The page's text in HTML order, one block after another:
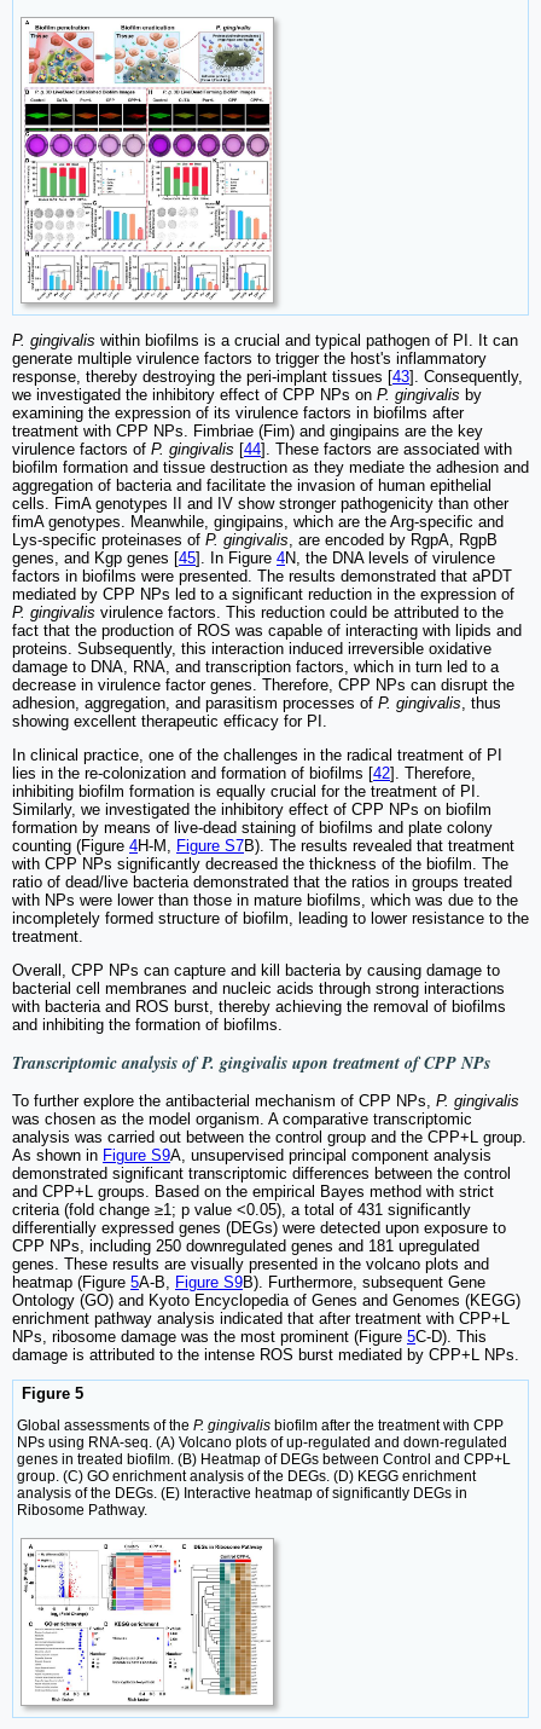
P. gingivalis within biofilms is a crucial and typical pathogen of PI. It can
generate multiple virulence factors to trigger the host's inflammatory
response, thereby destroying the peri-implant tissues [43]. Consequently,
we investigated the inhibitory effect of CPP NPs on P. gingivalis by
examining the expression of its virulence factors in biofilms after
treatment with CPP NPs. Fimbriae (Fim) and gingipains are the key
virulence factors of P. gingivalis [44]. These factors are associated with
biofilm formation and tissue destruction as they mediate the adhesion and
aggregation of bacteria and facilitate the invasion of human epithelial
cells. FimA genotypes II and IV show stronger pathogenicity than other
fimA genotypes. Meanwhile, gingipains, which are the Arg-specific and
Lys-specific proteinases of P. gingivalis , are encoded by RgpA, RgpB
genes, and Kgp genes [45]. In Figure 4N, the DNA levels of virulence
factors in biofilms were presented. The results demonstrated that aPDT
mediated by CPP NPs led to a significant reduction in the expression of
P. gingivalis virulence factors. This reduction could be attributed to the
fact that the production of ROS was capable of interacting with lipids and
proteins. Subsequently, this interaction induced irreversible oxidative
damage to DNA, RNA, and transcription factors, which in turn led to a
decrease in virulence factor genes. Therefore, CPP NPs can disrupt the
adhesion, aggregation, and parasitism processes of P. gingivalis , thus
showing excellent therapeutic efficacy for PI.
In clinical practice, one of the challenges in the radical treatment of PI
lies in the re-colonization and formation of biofilms [42]. Therefore,
inhibiting biofilm formation is equally crucial for the treatment of PI.
Similarly, we investigated the inhibitory effect of CPP NPs on biofilm
formation by means of live-dead staining of biofilms and plate colony
counting (Figure 4H-M, Figure S7B). The results revealed that treatment
with CPP NPs significantly decreased the thickness of the biofilm. The
ratio of dead/live bacteria demonstrated that the ratios in groups treated
with NPs were lower than those in mature biofilms, which was due to the
incompletely formed structure of biofilm, leading to lower resistance to the
treatment.
Overall, CPP NPs can capture and kill bacteria by causing damage to
bacterial cell membranes and nucleic acids through strong interactions
with bacteria and ROS burst, thereby achieving the removal of biofilms
and inhibiting the formation of biofilms.
Transcriptomic analysis ofP. gingivalis upon treatment of CPP NPs
To further explore the antibacterial mechanism of CPP NPs, P. gingivalis
was chosen as the model organism. A comparative transcriptomic
analysis was carried out between the control group and the CPP+L group.
As shown in Figure S9A, unsupervised principal component analysis
demonstrated significant transcriptomic differences between the control
and CPP+L groups. Based on the empirical Bayes method with strict
criteria (fold change ≥1; p value <0.05), a total of 431 significantly
differentially expressed genes (DEGs) were detected upon exposure to
CPP NPs, including 250 downregulated genes and 181 upregulated
genes. These results are visually presented in the volcano plots and
heatmap (Figure 5A-B, Figure S9B). Furthermore, subsequent Gene
Ontology (GO) and Kyoto Encyclopedia of Genes and Genomes (KEGG)
enrichment pathway analysis indicated that after treatment with CPP+L
NPs, ribosome damage was the most prominent (Figure 5C-D). This
damage is attributed to the intense ROS burst mediated by CPP+L NPs.
Figure 5
Global assessments of the P. gingivalis biofilm after the treatment with CPP
NPs using RNA-seq. (A) Volcano plots of up-regulated and down-regulated
genes in treated biofilm. (B) Heatmap of DEGs between Control and CPP+L
group. (C) GO enrichment analysis of the DEGs. (D) KEGG enrichment
analysis of the DEGs. (E) Interactive heatmap of significantly DEGs in
Ribosome Pathway.